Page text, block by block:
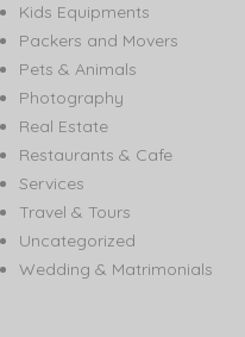
Kids Equipments
Packers and Movers
Pets & Animals
Photography
Real Estate
Restaurants & Cafe
Services
Travel & Tours
Uncategorized
Wedding & Matrimonials